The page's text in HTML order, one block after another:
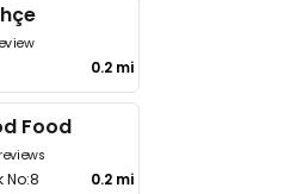
0.2 mi
Food
No:8 0.2 mi